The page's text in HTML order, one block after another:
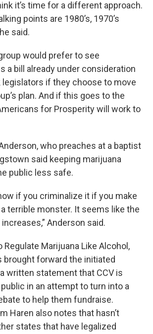
it’s time for a different approach.
points are 1980’s, 1970’s
said.
would prefer to see
a bill already under consideration
legislators if they choose to move
plan. And if this goes to the
for Prosperity will work to
who preaches at a baptist
said keeping marijuana
public less safe.
if you criminalize it if you make
terrible monster. It seems like the
Anderson said.
Regulate Marijuana Like Alcohol,
brought forward the initiated
written statement that CCV is
in an attempt to turn into a
to help them fundraise.
Haren also notes that hasn’t
states that have legalized